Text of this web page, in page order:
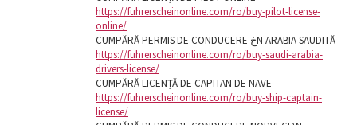
https://fuhrerscheinonline.com/ro/buy-pilot-license-
online/
CUMPĂRĂ PERMIS DE CONDUCERE خN ARABIA SAUDITĂ
https://fuhrerscheinonline.com/ro/buy-saudi-arabia-
drivers-license/
CUMPĂRĂ LICENȚĂ DE CAPITAN DE NAVE
https://fuhrerscheinonline.com/ro/buy-ship-captain-
license/